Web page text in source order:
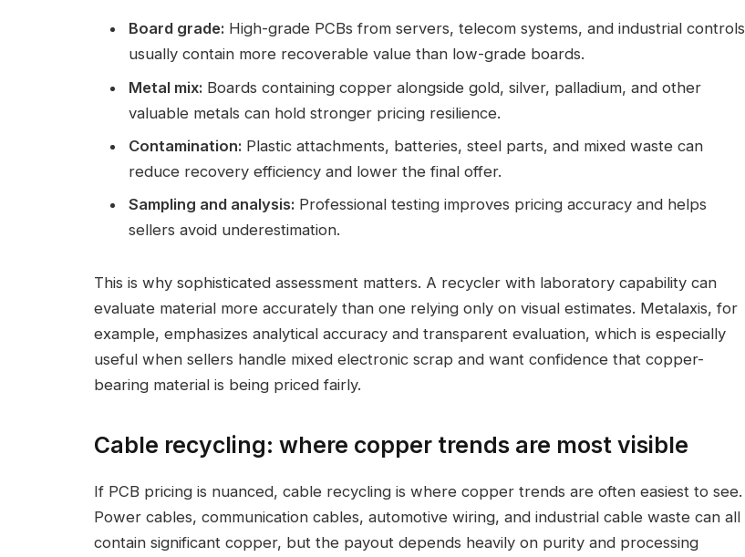
Board grade: High-grade PCBs from servers, telecom systems, and industrial controls
usually contain more recoverable value than low-grade boards.
Metal mix: Boards containing copper alongside gold, silver, palladium, and other
valuable metals can hold stronger pricing resilience.
Contamination: Plastic attachments, batteries, steel parts, and mixed waste can
reduce recovery efficiency and lower the final offer.
Sampling and analysis: Professional testing improves pricing accuracy and helps
sellers avoid underestimation.
This is why sophisticated assessment matters. A recycler with laboratory capability can
evaluate material more accurately than one relying only on visual estimates. Metalaxis, for
example, emphasizes analytical accuracy and transparent evaluation, which is especially
useful when sellers handle mixed electronic scrap and want confidence that copper-
bearing material is being priced fairly.
Cable recycling: where copper trends are most visible
If PCB pricing is nuanced, cable recycling is where copper trends are often easiest to see.
Power cables, communication cables, automotive wiring, and industrial cable waste can all
contain significant copper, but the payout depends heavily on purity and processing